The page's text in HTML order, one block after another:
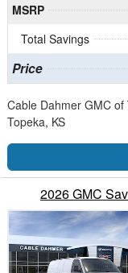
MSRP
Total Savings
Price
Cable Dahmer GMC of
Topeka, KS
2026 GMC